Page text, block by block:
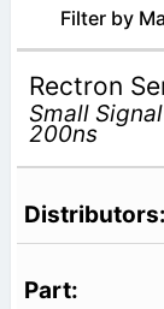
Filter by
Rectron
Small
200ns